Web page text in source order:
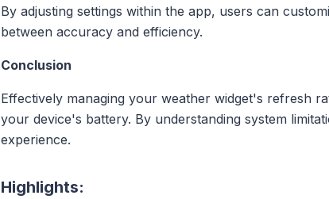
By adjusting settings within the app, users can
between accuracy and efficiency.
Conclusion
Effectively managing your weather widget's refresh
your device's battery. By understanding system
experience.
Highlights: